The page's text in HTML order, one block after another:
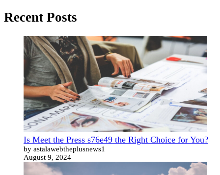
Recent Posts
Is Meet the Press s76e49 the Right Choice for You?
by astalawebtheplusnews1
August 9, 2024